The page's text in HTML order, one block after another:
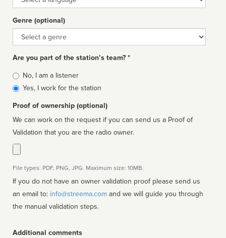
Genre (optional)
Genre
Are you part of the station’s team? *
Is
affiliated
No, I am a listener
Yes, I work for the station
Proof of ownership (optional)
We can work on the request if you can send us a Proof of
Validation that you are the radio owner.
File types: PDF, PNG, JPG. Maximum size: 10MB.
If you do not have an owner validation proof please send us
an email to: info@streema.com
the manual validation steps.
Additional comments